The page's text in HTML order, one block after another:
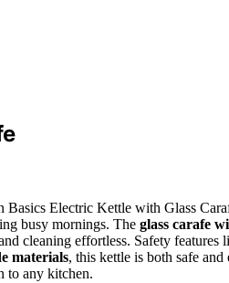
Electric Kettle with Glass
busy mornings. The glass carafe
cleaning effortless. Safety features
materials, this kettle is both safe
to any kitchen.